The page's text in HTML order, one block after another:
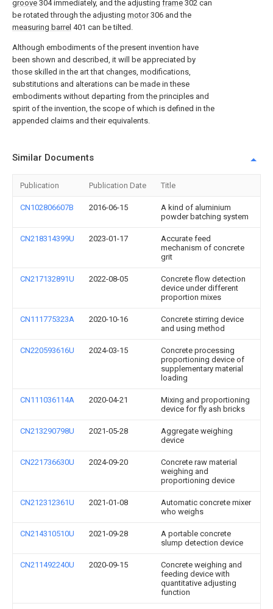
groove 304 immediately, and the adjusting frame 302 can
be rotated through the adjusting motor306 and the
measuring barrel 401 can be tilted.
Although embodiments of the present invention have
been shown and described, it will be appreciated by
those skilled in the art that changes, modifications,
substitutions and alterations can be made in these
embodiments without departing from the principles and
spirit of the invention, the scope of which is defined in the
appended claims and their equivalents.
Similar Documents
Publication Publication Date Title
CN102806607B 2016-06-15
A kind of aluminium
powder batching system
CN218314399U 2023-01-17
Accurate feed
mechanism of concrete
grit
CN217132891U 2022-08-05
Concrete flow detection
device under different
proportion mixes
CN111775323A 2020-10-16
Concrete stirring device
and using method
CN220593616U 2024-03-15
Concrete processing
proportioning device of
supplementary material
loading
CN111036114A 2020-04-21
Mixing and proportioning
device for fly ash bricks
CN213290798U 2021-05-28
Aggregate weighing
device
CN221736630U 2024-09-20
Concrete raw material
weighing and
proportioning device
CN212312361U 2021-01-08
Automatic concrete mixer
who weighs
CN214310510U 2021-09-28
A portable concrete
slump detection device
CN211492240U 2020-09-15
Concrete weighing and
feeding device with
quantitative adjusting
function